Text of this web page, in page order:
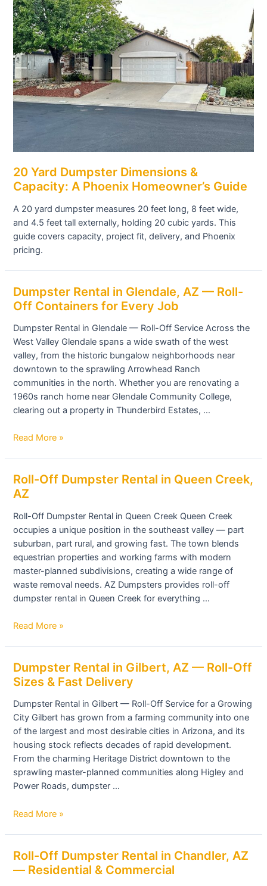
20 Yard Dumpster Dimensions &
Capacity: A Phoenix Homeowner’s Guide
A 20 yard dumpster measures 20 feet long, 8 feet wide,
and 4.5 feet tall externally, holding 20 cubic yards. This
guide covers capacity, project fit, delivery, and Phoenix
pricing.
Dumpster Rental in Glendale, AZ — Roll-
Off Containers for Every Job
Dumpster Rental in Glendale — Roll-Off Service Across the
West Valley Glendale spans a wide swath of the west
valley, from the historic bungalow neighborhoods near
downtown to the sprawling Arrowhead Ranch
communities in the north. Whether you are renovating a
1960s ranch home near Glendale Community College,
clearing out a property in Thunderbird Estates, …
Dumpster
Rental
Glendale,
AZ
—
Roll-
Off
Containers
for
Job
Read More »
Roll-Off Dumpster Rental in Queen Creek,
AZ
Roll-Off Dumpster Rental in Queen Creek Queen Creek
occupies a unique position in the southeast valley — part
suburban, part rural, and growing fast. The town blends
equestrian properties and working farms with modern
master-planned subdivisions, creating a wide range of
waste removal needs. AZ Dumpsters provides roll-off
dumpster rental in Queen Creek for everything …
Roll-
Off
Rental
in
Queen
Creek,
AZ
Read More »
Dumpster Rental in Gilbert, AZ — Roll-Off
Sizes & Fast Delivery
Dumpster Rental in Gilbert — Roll-Off Service for a Growing
City Gilbert has grown from a farming community into one
of the largest and most desirable cities in Arizona, and its
housing stock reflects decades of rapid development.
From the charming Heritage District downtown to the
sprawling master-planned communities along Higley and
Power Roads, dumpster …
Dumpster
Rental
Gilbert,
AZ
—
Roll-
Off
Sizes
&
Delivery
Read More »
Roll-Off Dumpster Rental in Chandler, AZ
— Residential & Commercial
Roll-
Off